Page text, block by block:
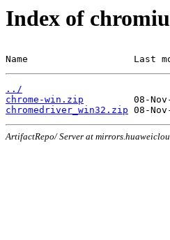
Index of
Name                   Last
../
chrome-win.zip
chromedriver_win32.zip
ArtifactRepo/ Server at